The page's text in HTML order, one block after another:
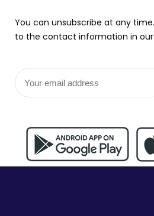
You can unsubscribe at any
to the contact information in